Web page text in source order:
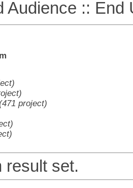
:: End
project)
result set.